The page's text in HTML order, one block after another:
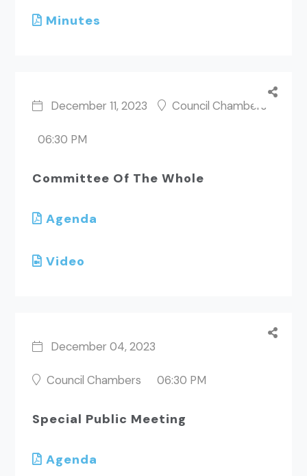
Minutes
December 11, 2023 Council Chambers
06:30 PM
Committee Of The Whole
Agenda
Video
December 04, 2023
Council Chambers 06:30 PM
Special Public Meeting
Agenda